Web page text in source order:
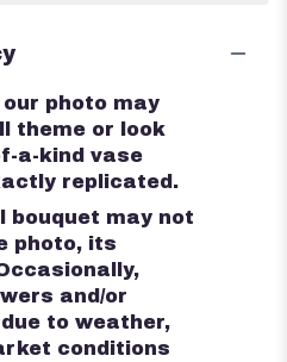
photo may
theme or look
a-kind vase
replicated.
bouquet may not
photo, its
and/or
to weather,
conditions